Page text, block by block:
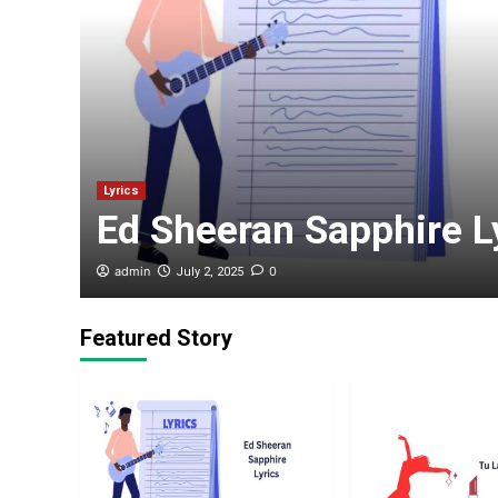
Lyrics
Ed Sheeran Sapphire
admin July 2, 2025 0
Featured Story